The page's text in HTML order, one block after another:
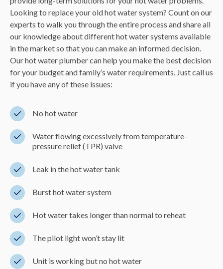
Looking to replace your old hot water system? Count on our
experts to walk you through the entire process and share all
our knowledge about different hot water systems available
in the market so that you can make an informed decision.
Our hot water plumber can help you make the best decision
for your budget and family’s water requirements. Just call us
if you have any of these issues:
No hot water
Water flowing excessively from temperature-
pressure relief (TPR) valve
Leak in the hot water tank
Burst hot water system
Hot water takes longer than normal to reheat
The pilot light won’t stay lit
Unit is working but no hot water